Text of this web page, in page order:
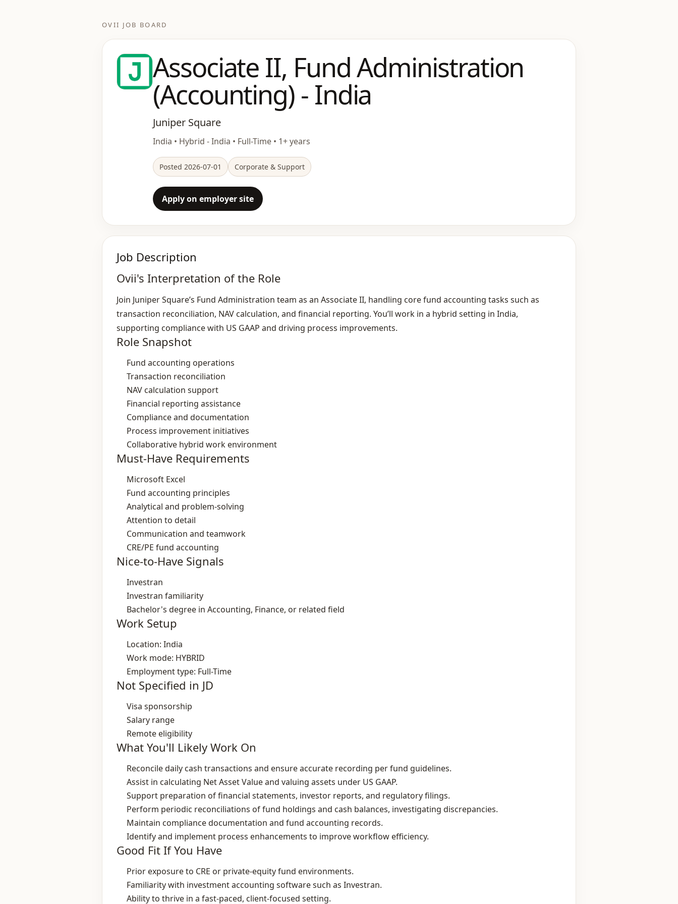
OVII JOB BOARD
Associate II, Fund Administration
(Accounting) - India
Juniper Square
India • Hybrid - India • Full-Time • 1+ years
Posted 2026-07-01 Corporate & Support
Apply on employer site
Job Description
Ovii's Interpretation of the Role
Join Juniper Square’s Fund Administration team as an Associate II, handling core fund accounting tasks such as
transaction reconciliation, NAV calculation, and financial reporting. You’ll work in a hybrid setting in India,
supporting compliance with US GAAP and driving process improvements.
Role Snapshot
Fund accounting operations
Transaction reconciliation
NAV calculation support
Financial reporting assistance
Compliance and documentation
Process improvement initiatives
Collaborative hybrid work environment
Must-Have Requirements
Microsoft Excel
Fund accounting principles
Analytical and problem‑solving
Attention to detail
Communication and teamwork
CRE/PE fund accounting
Nice-to-Have Signals
Investran
Investran familiarity
Bachelor's degree in Accounting, Finance, or related field
Work Setup
Location: India
Work mode: HYBRID
Employment type: Full-Time
Not Specified in JD
Visa sponsorship
Salary range
Remote eligibility
What You'll Likely Work On
Reconcile daily cash transactions and ensure accurate recording per fund guidelines.
Assist in calculating Net Asset Value and valuing assets under US GAAP.
Support preparation of financial statements, investor reports, and regulatory filings.
Perform periodic reconciliations of fund holdings and cash balances, investigating discrepancies.
Maintain compliance documentation and fund accounting records.
Identify and implement process enhancements to improve workflow efficiency.
Good Fit If You Have
Prior exposure to CRE or private‑equity fund environments.
Familiarity with investment accounting software such as Investran.
Ability to thrive in a fast‑paced, client‑focused setting.